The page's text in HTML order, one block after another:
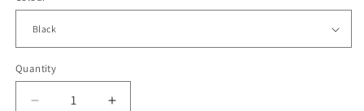
Quantity
Decrease
Increase